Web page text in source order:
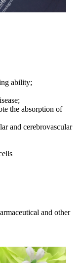
ability;
the absorption of
and cerebrovascular
and other